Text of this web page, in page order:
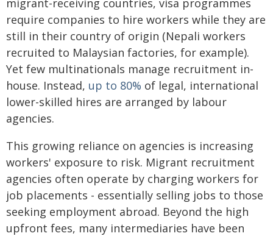
require companies to hire workers while they are
still in their country of origin (Nepali workers
recruited to Malaysian factories, for example).
Yet few multinationals manage recruitment in-
house. Instead, up to 80% of legal, international
lower-skilled hires are arranged by labour
agencies.
This growing reliance on agencies is increasing
workers' exposure to risk. Migrant recruitment
agencies often operate by charging workers for
job placements - essentially selling jobs to those
seeking employment abroad. Beyond the high
upfront fees, many intermediaries have been